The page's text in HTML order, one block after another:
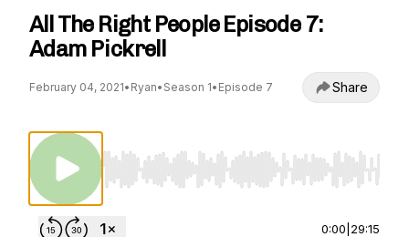
All The Right People Episode 7:
Adam Pickrell
February 04, 2021• Ryan• Season 1• Episode 7 Share
Use Left/Right to seek, Home/End to jump
0:00 29:15